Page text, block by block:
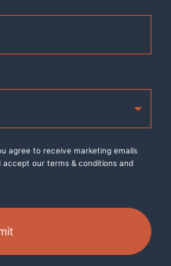
agree to receive marketing emails
accept our terms & conditions and